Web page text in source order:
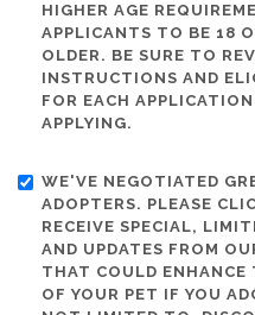
HIGHER AGE
APPLICANTS TO BE 18
OLDER. BE SURE TO
INSTRUCTIONS AND
FOR EACH
APPLYING.
WE'VE NEGOTIATED
ADOPTERS. PLEASE
RECEIVE SPECIAL,
AND UPDATES FROM
THAT COULD ENHANCE
OF YOUR PET IF YOU